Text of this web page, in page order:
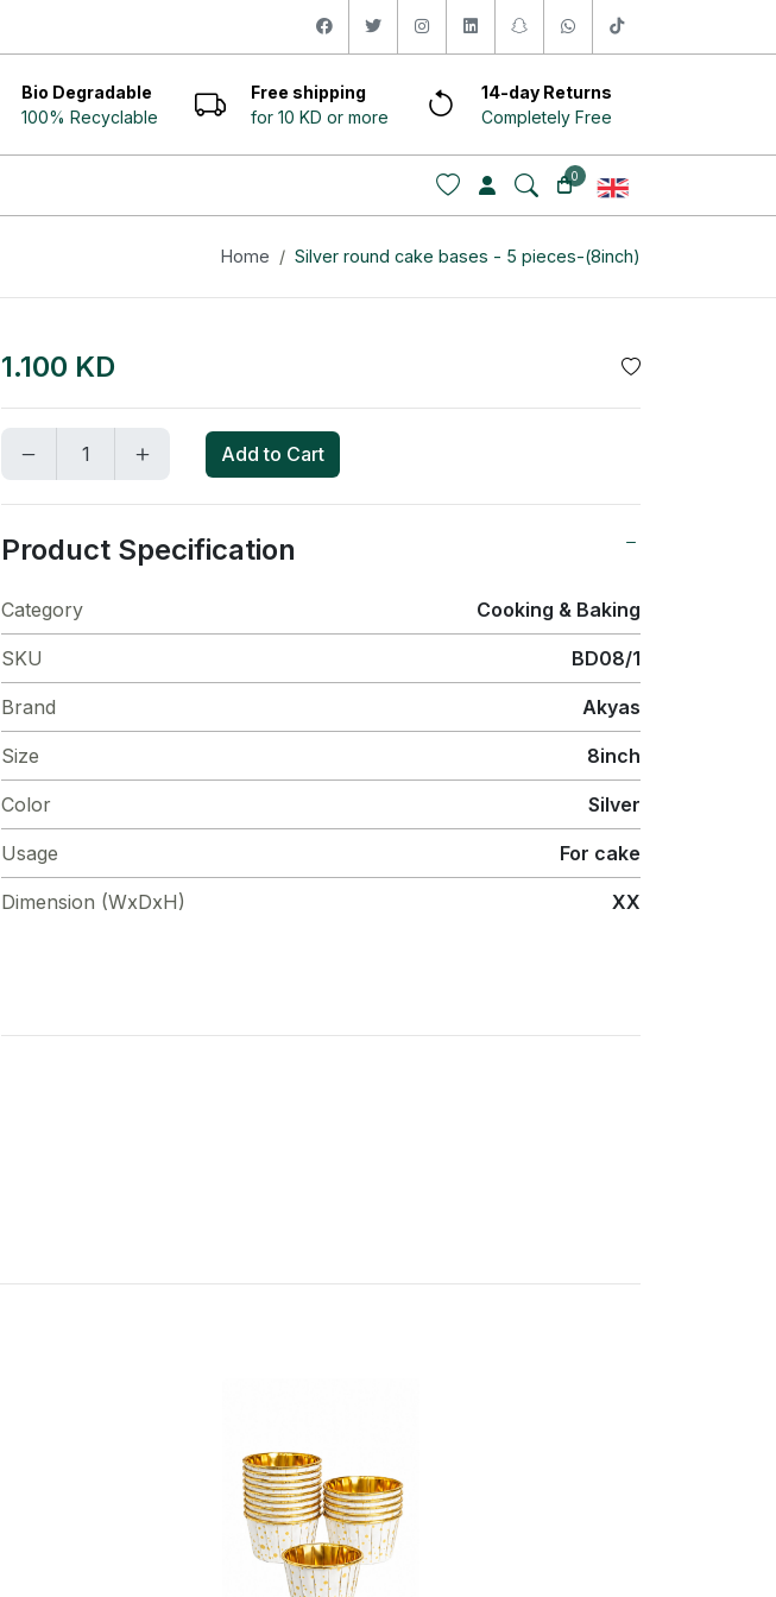
facebook
twitter instagramlinkedinsnapchatwhatsapp
Bio Degradable
100% Recyclable
Free shipping
for 10 KD or more
14-day Returns
Completely Free
0
Home Silver round cake bases - 5 pieces-(8inch)
1.100 KD
Add to Cart
Product Specification
Category Cooking & Baking
SKU BD08/1
Brand Akyas
Size 8inch
Color Silver
Usage For cake
Dimension (WxDxH) XX